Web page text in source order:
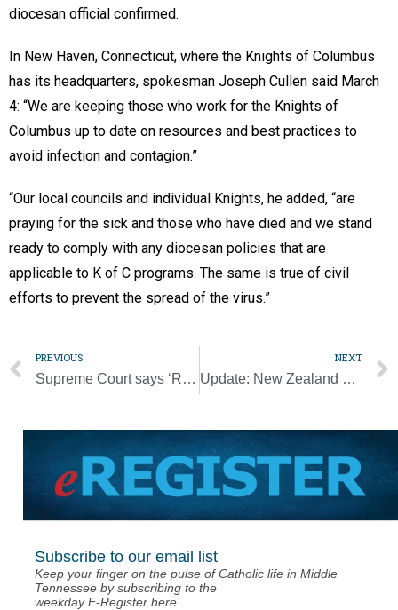
diocesan official confirmed.
In New Haven, Connecticut, where the Knights of Columbus
has its headquarters, spokesman Joseph Cullen said March
4: “We are keeping those who work for the Knights of
Columbus up to date on resources and best practices to
avoid infection and contagion.”
“Our local councils and individual Knights, he added, “are
praying for the sick and those who have died and we stand
ready to comply with any diocesan policies that are
applicable to K of C programs. The same is true of civil
efforts to prevent the spread of the virus.”
PREVIOUS
Supreme Court says ‘Remain in Mexico’ policy can be enforced for now
NEXT
Update: New Zealand deacon participates in ordination of his son as bishop
Subscribe to our email list
Keep your finger on the pulse of Catholic life in Middle
Tennessee by subscribing to the
weekday E-Register here.